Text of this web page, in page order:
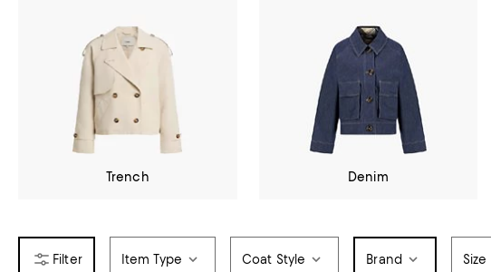
Trench Denim
Item Type Coat Style Brand Size